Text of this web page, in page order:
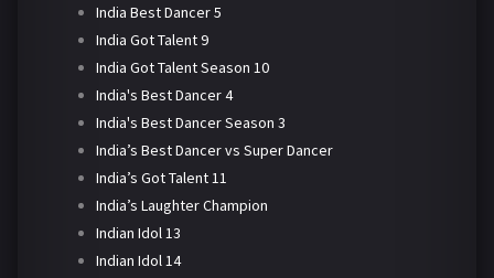
India Best Dancer 5
India Got Talent 9
India Got Talent Season 10
India's Best Dancer 4
India's Best Dancer Season 3
India’s Best Dancer vs Super Dancer
India’s Got Talent 11
India’s Laughter Champion
Indian Idol 13
Indian Idol 14